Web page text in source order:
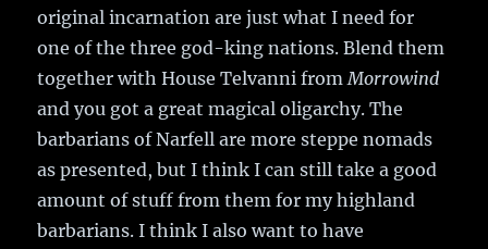
original incarnation are just what I need for
one of the three god-king nations. Blend them
together with House Telvanni fromMorrowind
and you got a great magical oligarchy. The
barbarians of Narfell are more steppe nomads
as presented, but I think I can still take a good
amount of stuff from them for my highland
barbarians. I think I also want to have